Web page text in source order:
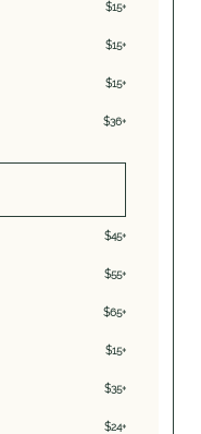
$15+
$15+
$15+
$36+
$45+
$55+
$65+
$15+
$35+
$24+